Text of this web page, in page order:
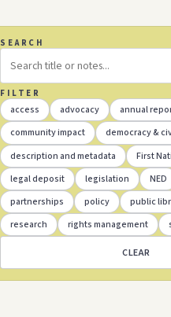
SEARCH
FILTER
access advocacy annual
community impact
democracy &
description and metadata
First
legal deposit
legislation NED
partnerships
policy public
research
rights management
CLEAR